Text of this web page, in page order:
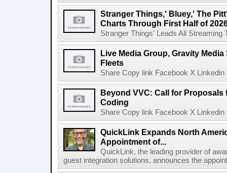
Stranger Things,' Bluey,' The
Charts Through First Half of
Stranger Things' Leads All Streaming
Live Media Group, Gravity Media
Fleets
Share Copy link Facebook X
Beyond VVC: Call for Proposals
Coding
Share Copy link Facebook X
QuickLink Expands North
Appointment of...
QuickLink, the leading provider of
guest integration solutions, announces the